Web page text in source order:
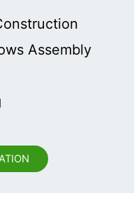
Assembly